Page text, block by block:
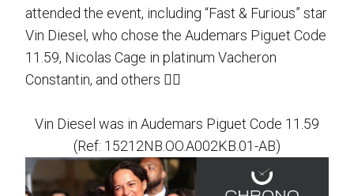
attended the event, including “Fast & Furious” star
Vin Diesel, who chose the Audemars Piguet Code
11.59, Nicolas Cage in platinum Vacheron
Constantin, and others 👉🏻
Vin Diesel was in Audemars Piguet Code 11.59
(Ref: 15212NB.OO.A002KB.01-AB)